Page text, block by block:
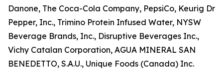
Danone, The Coca-Cola Company, PepsiCo, Keurig Dr
Pepper, Inc., Trimino Protein Infused Water, NYSW
Beverage Brands, Inc., Disruptive Beverages Inc.,
Vichy Catalan Corporation, AGUA MINERAL SAN
BENEDETTO, S.A.U., Unique Foods (Canada) Inc.